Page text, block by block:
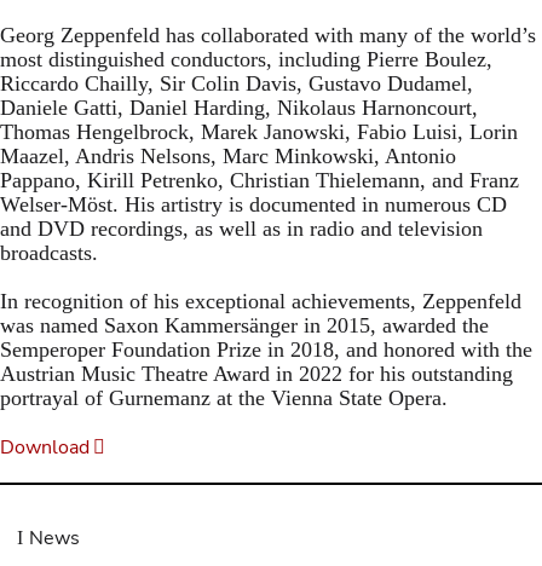
Georg Zeppenfeld has collaborated with many of the world’s
most distinguished conductors, including Pierre Boulez,
Riccardo Chailly, Sir Colin Davis, Gustavo Dudamel,
Daniele Gatti, Daniel Harding, Nikolaus Harnoncourt,
Thomas Hengelbrock, Marek Janowski, Fabio Luisi, Lorin
Maazel, Andris Nelsons, Marc Minkowski, Antonio
Pappano, Kirill Petrenko, Christian Thielemann, and Franz
Welser-Möst. His artistry is documented in numerous CD
and DVD recordings, as well as in radio and television
broadcasts.
In recognition of his exceptional achievements, Zeppenfeld
was named Saxon Kammersänger in 2015, awarded the
Semperoper Foundation Prize in 2018, and honored with the
Austrian Music Theatre Award in 2022 for his outstanding
portrayal of Gurnemanz at the Vienna State Opera.
Download
News